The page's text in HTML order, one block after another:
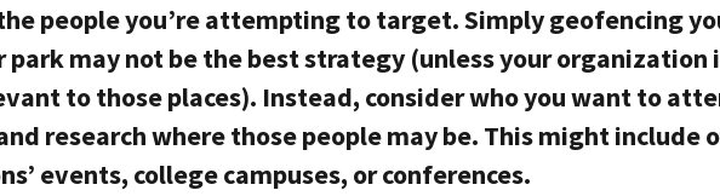
people you’re attempting to target. Simply geofencing
park may not be the best strategy (unless your organization
to those places). Instead, consider who you want to
research where those people may be. This might include
events, college campuses, or conferences.